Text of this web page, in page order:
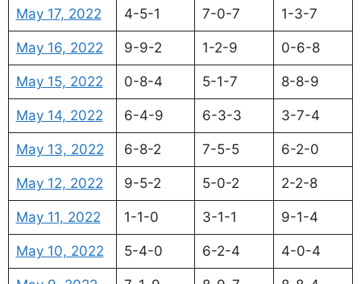
May 17, 2022 4-5-1 7-0-7 1-3-7
May 16, 2022 9-9-2 1-2-9 0-6-8
May 15, 2022 0-8-4 5-1-7 8-8-9
May 14, 2022 6-4-9 6-3-3 3-7-4
May 13, 2022 6-8-2 7-5-5 6-2-0
May 12, 2022 9-5-2 5-0-2 2-2-8
May 11, 2022 1-1-0 3-1-1 9-1-4
May 10, 2022 5-4-0 6-2-4 4-0-4